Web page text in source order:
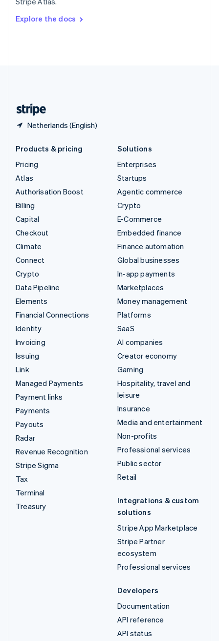
Explore the docs
Netherlands (English)
SvenskaEnglish
DeutschFrançais Italiano
Products & pricing
Pricing
Atlas
Authorisation Boost
Billing
Capital
Checkout
Climate
Connect
Crypto
Data Pipeline
Elements
Financial Connections
Identity
Invoicing
Issuing
Link
Managed Payments
Payment links
Payments
Payouts
Radar
Revenue Recognition
Stripe Sigma
Tax
Terminal
Treasury
Solutions
Enterprises
Startups
Agentic commerce
Crypto
E-Commerce
Embedded finance
Finance automation
Global businesses
In-app payments
Marketplaces
Money management
Platforms
SaaS
AI companies
Creator economy
Gaming
Hospitality, travel and
leisure
Insurance
Media and entertainment
Non-profits
Professional services
Public sector
Retail
Integrations & custom
solutions
Stripe App Marketplace
Stripe Partner
ecosystem
Professional services
Developers
Documentation
API reference
API status